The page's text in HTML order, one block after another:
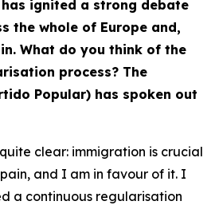
ignited a strong debate
the whole of Europe and,
What do you think of the
process? The
Popular) has spoken out
clear: immigration is crucial
and I am in favour of it. I
a continuous regularisation